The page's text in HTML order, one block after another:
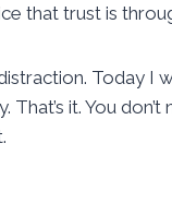
that trust is
Today I
it. You